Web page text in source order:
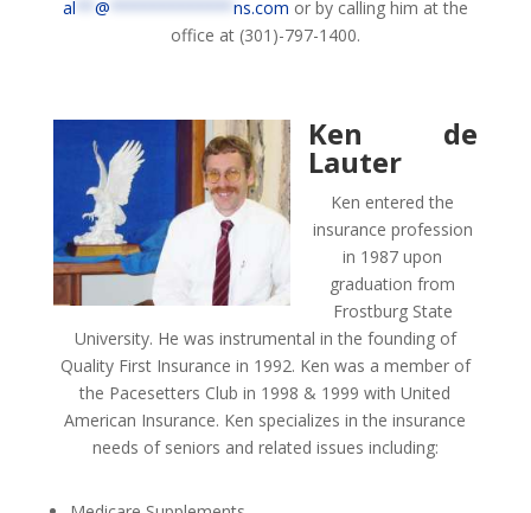
al
@ ************* ns.com or by calling him at the
office at (301)-797-1400.
Ken de
Lauter
Ken entered the
insurance profession
in 1987 upon
graduation from
Frostburg State
University. He was instrumental in the founding of
Quality First Insurance in 1992. Ken was a member of
the Pacesetters Club in 1998 & 1999 with United
American Insurance. Ken specializes in the insurance
needs of seniors and related issues including: